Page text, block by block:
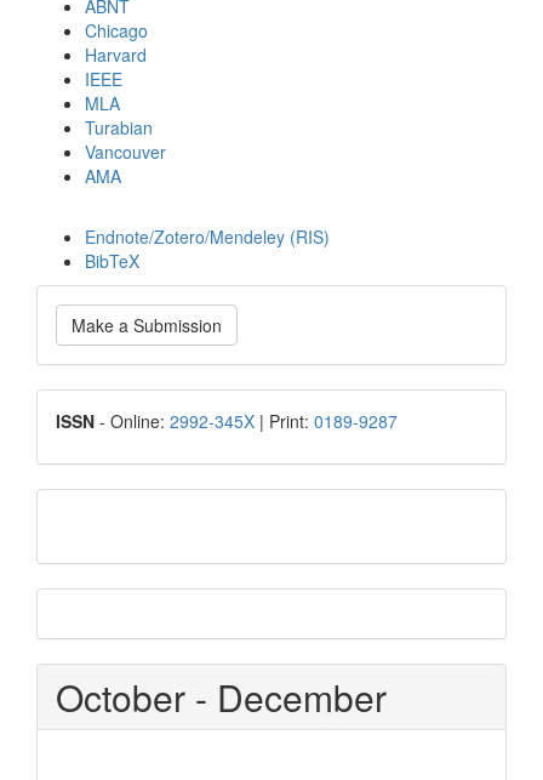
ABNT
Chicago
Harvard
IEEE
MLA
Turabian
Vancouver
AMA
Endnote/Zotero/Mendeley (RIS)
BibTeX
Make
a
Submission
Make a Submission
ISSN
ISSN - Online: 2992-345X | Print: 0189-9287
scholar
CiteScore
October - December